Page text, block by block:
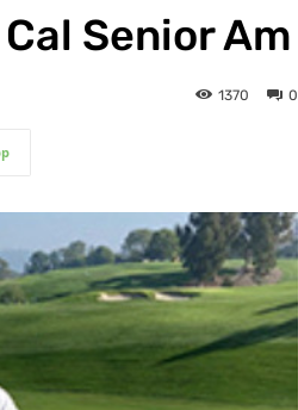
Senior Am
0
1370